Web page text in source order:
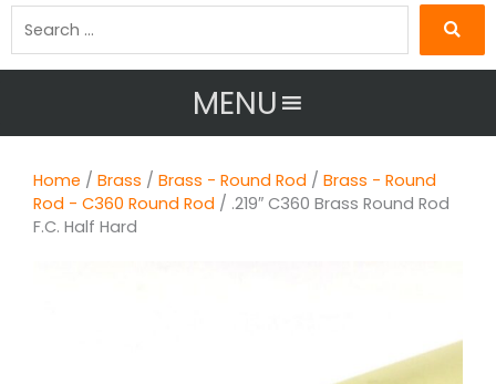
MENU
Home / Brass / Brass - Round Rod / Brass - Round
Rod - C360 Round Rod / .219″ C360 Brass Round Rod
F.C. Half Hard